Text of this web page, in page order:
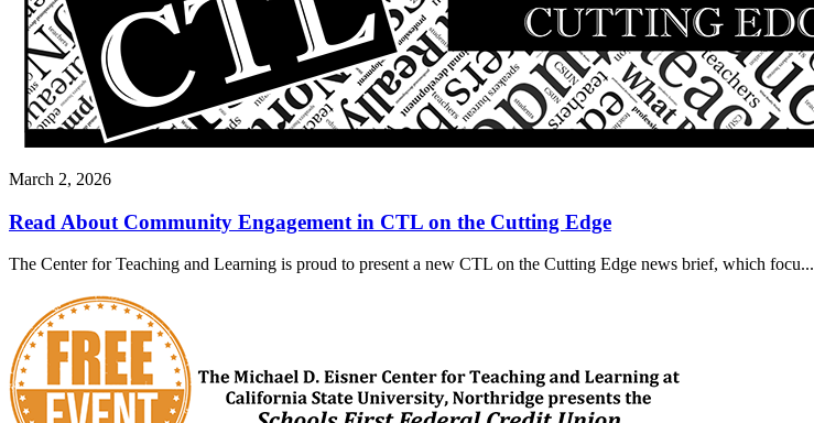
March 2, 2026
Read About Community Engagement in CTL on the Cutting Edge
The Center for Teaching and Learning is proud to present a new CTL on the Cutting Edge news brief, which focu...